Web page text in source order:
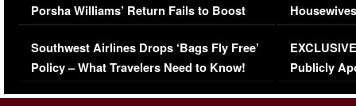
Porsha Williams’ Return Fails to Boost
Series-Low Viewership
Southwest Airlines Drops ‘Bags Fly Free’
Policy – What Travelers Need to Know!
Episode 1 |
(VIDEO)
Publicly